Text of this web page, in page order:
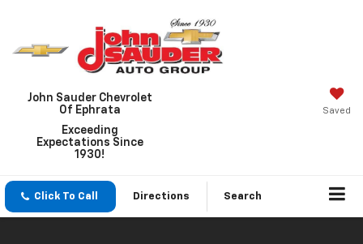
John Sauder Chevrolet
Of Ephrata
Exceeding
Expectations Since
1930!
Saved
Click To Call Directions Search